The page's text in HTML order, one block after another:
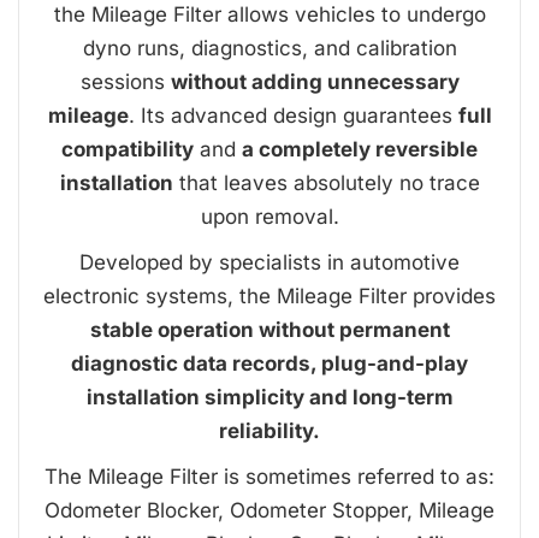
the Mileage Filter allows vehicles to undergo
dyno runs, diagnostics, and calibration
sessions without adding unnecessary
mileage. Its advanced design guarantees full
compatibility and a completely reversible
installation that leaves absolutely no trace
upon removal.
Developed by specialists in automotive
electronic systems, the Mileage Filter provides
stable operation without permanent
diagnostic data records, plug-and-play
installation simplicity and long-term
reliability.
The Mileage Filter is sometimes referred to as:
Odometer Blocker, Odometer Stopper, Mileage